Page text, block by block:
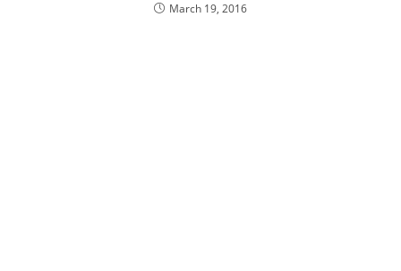
March 19, 2016